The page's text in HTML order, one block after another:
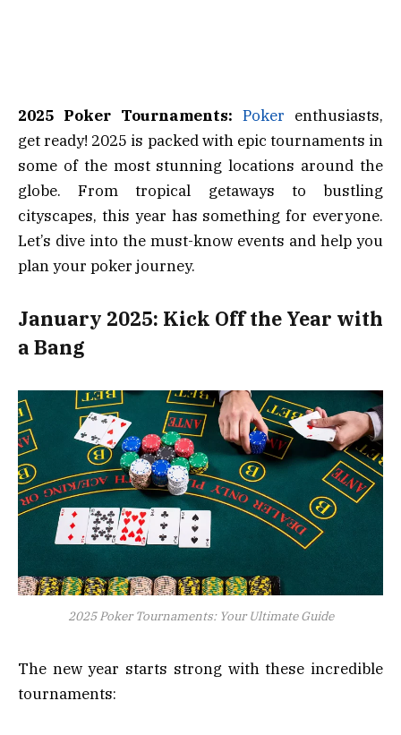
2025 Poker Tournaments: Poker enthusiasts,
get ready! 2025 is packed with epic tournaments in
some of the most stunning locations around the
globe. From tropical getaways to bustling
cityscapes, this year has something for everyone.
Let’s dive into the must-know events and help you
plan your poker journey.
January 2025: Kick Off the Year with
a Bang
2025 Poker Tournaments: Your Ultimate Guide
The new year starts strong with these incredible
tournaments: